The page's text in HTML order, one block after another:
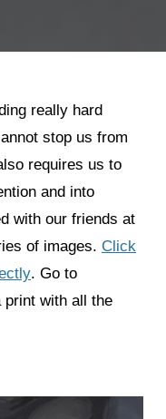
really hard
stop us from
requires us to
and into
with our friends at
of images. Click
. Go to
print with all the